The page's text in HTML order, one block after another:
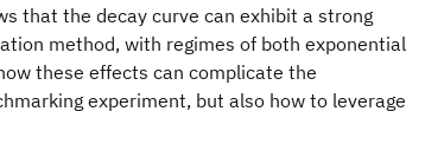
that the decay curve can exhibit a strong
method, with regimes of both exponential
these effects can complicate the
experiment, but also how to leverage